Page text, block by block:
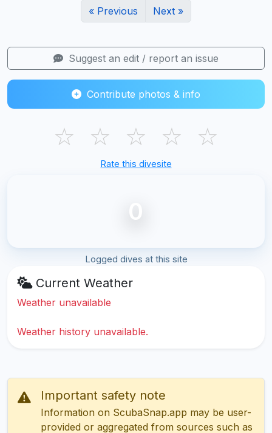
« Previous Next »
Suggest an edit / report an issue
Contribute photos & info
☆ ☆ ☆ ☆ ☆
Rate this divesite
0
Logged dives at this site
Current Weather
Weather unavailable
Weather history unavailable.
Important safety note
Information on ScubaSnap.app may be user-
provided or aggregated from sources such as